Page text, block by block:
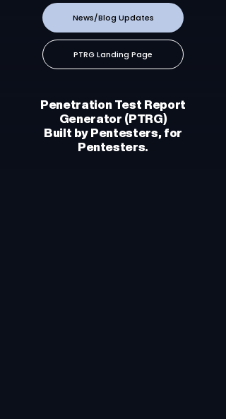
News/Blog Updates
PTRG Landing Page
Penetration Test Report
Generator (PTRG)
Built by Pentesters, for
Pentesters.